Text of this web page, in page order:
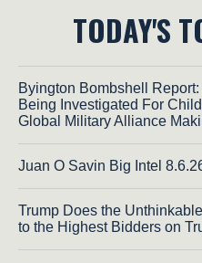
TODAY'S
Byington Bombshell
Being Investigated For
Global Military Alliance
Juan O Savin Big Intel
Trump Does the
to the Highest Bidders on